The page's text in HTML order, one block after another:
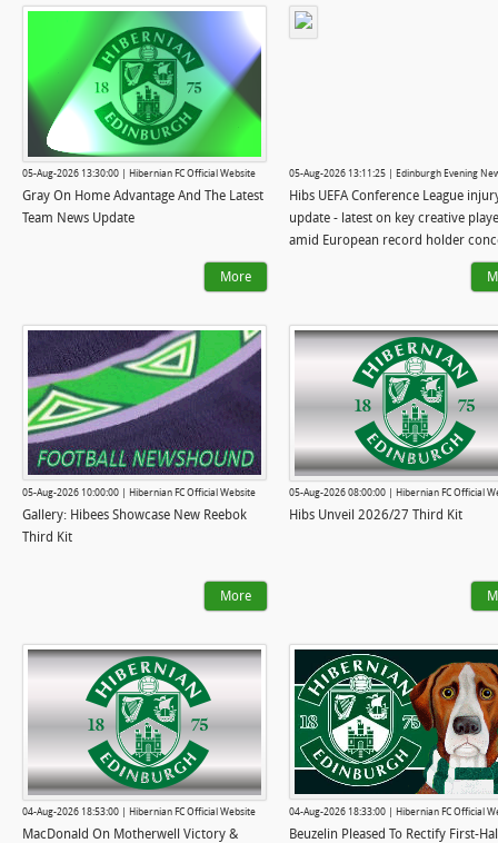
05-Aug-2026 13:30:00 | Hibernian FC Official Website
Gray On Home Advantage And The Latest
Team News Update
More
05-Aug-2026 13:11:25 | Edinburgh Evening
Hibs UEFA Conference League
update - latest on key creative
amid European record holder
05-Aug-2026 10:00:00 | Hibernian FC Official Website
Gallery: Hibees Showcase New Reebok
Third Kit
More
05-Aug-2026 08:00:00 | Hibernian FC Official
Hibs Unveil 2026/27 Third Kit
04-Aug-2026 18:53:00 | Hibernian FC Official Website
MacDonald On Motherwell Victory &
04-Aug-2026 18:33:00 | Hibernian FC Official
Beuzelin Pleased To Rectify First-